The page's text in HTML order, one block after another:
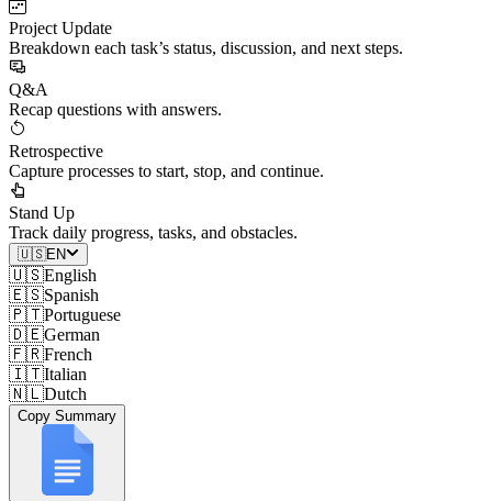
Project Update
Breakdown each task’s status, discussion, and next steps.
Q&A
Recap questions with answers.
Retrospective
Capture processes to start, stop, and continue.
Stand Up
Track daily progress, tasks, and obstacles.
🇺🇸EN
🇺🇸English
🇪🇸Spanish
🇵🇹Portuguese
🇩🇪German
🇫🇷French
🇮🇹Italian
🇳🇱Dutch
Copy Summary